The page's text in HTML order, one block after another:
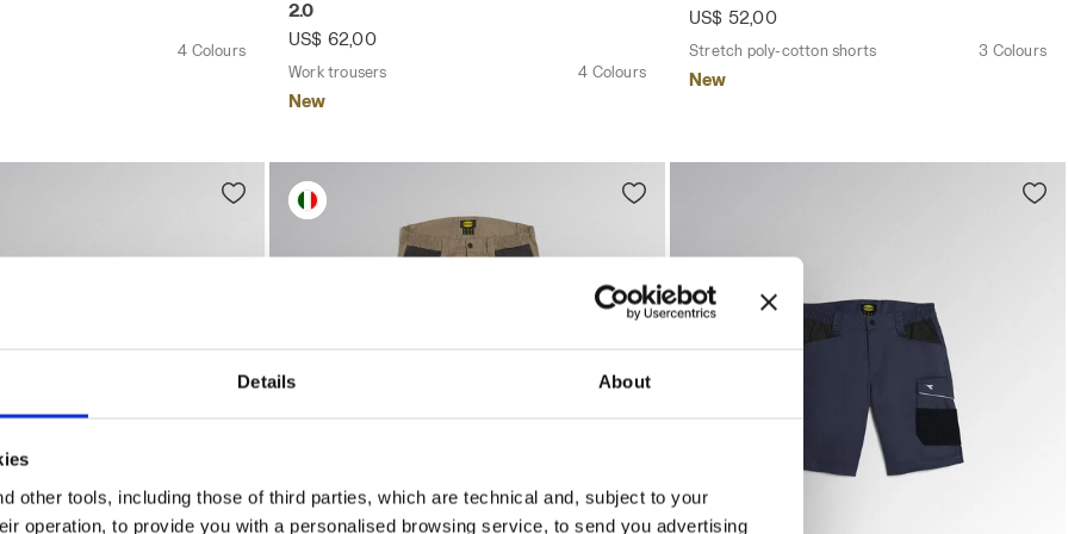
Details About
other tools, including those of third parties, which are technical and, subject to your
operation, to provide you with a personalised browsing service, to send you advertising
4 Colours
2.0
US$ 62,00
Work trousers 4 Colours
New
US$ 52,00
Stretch poly-cotton shorts 3 Colours
New